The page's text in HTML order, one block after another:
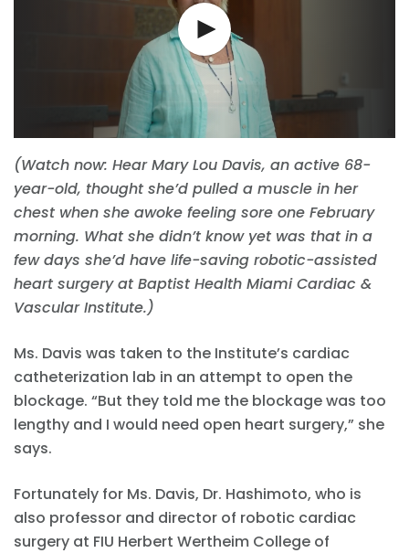
(Watch now: Hear Mary Lou Davis, an active 68-
year-old, thought she’d pulled a muscle in her
chest when she awoke feeling sore one February
morning. What she didn’t know yet was that in a
few days she’d have life-saving robotic-assisted
heart surgery at Baptist Health Miami Cardiac &
Vascular Institute.)
Ms. Davis was taken to the Institute’s cardiac
catheterization lab in an attempt to open the
blockage. “But they told me the blockage was too
lengthy and I would need open heart surgery,” she
says.
Fortunately for Ms. Davis, Dr. Hashimoto, who is
also professor and director of robotic cardiac
surgery at FIU Herbert Wertheim College of